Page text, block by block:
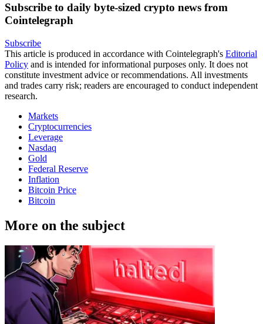
Subscribe to daily byte-sized crypto news from
Cointelegraph
Subscribe
This article is produced in accordance with Cointelegraph's Editorial
Policy and is intended for informational purposes only. It does not
constitute investment advice or recommendations. All investments
and trades carry risk; readers are encouraged to conduct independent
research.
Markets
Cryptocurrencies
Leverage
Nasdaq
Gold
Federal Reserve
Inflation
Bitcoin Price
Bitcoin
More on the subject